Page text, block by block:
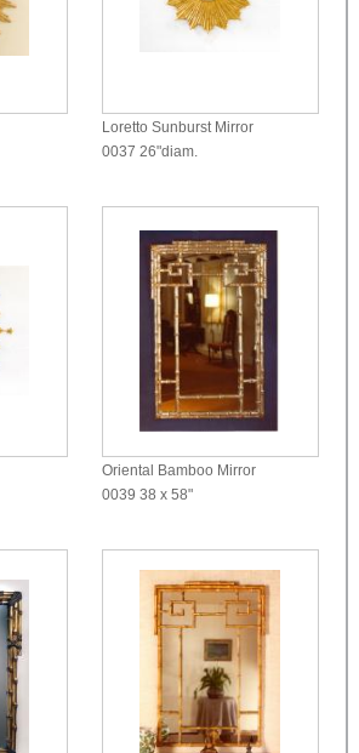
Loretto Sunburst Mirror
0037 26"diam.
Oriental Bamboo Mirror
0039 38 x 58"